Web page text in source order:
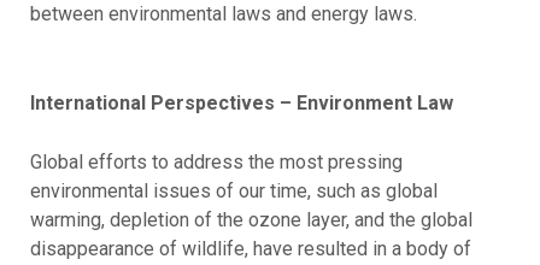
between environmental laws and energy laws.
International Perspectives – Environment Law
Global efforts to address the most pressing
environmental issues of our time, such as global
warming, depletion of the ozone layer, and the global
disappearance of wildlife, have resulted in a body of